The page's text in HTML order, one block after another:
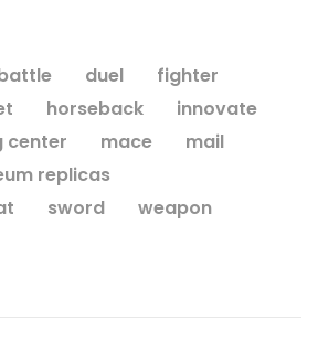
duel
fighter
horseback
innovate
center mace
mail
replicas
sword
weapon